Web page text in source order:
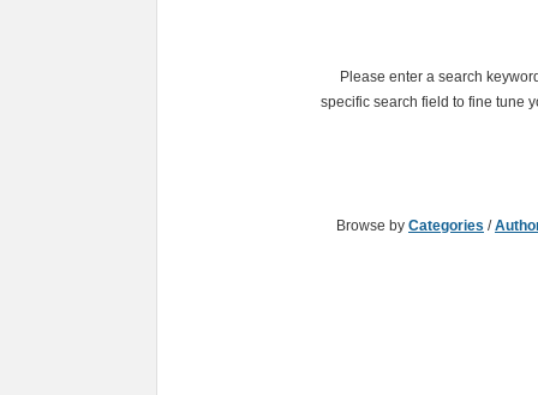
Please enter a search
specific search field to fine tune
Browse by Categories /